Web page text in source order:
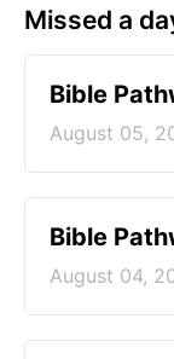
Missed a
Bible
August 05,
Bible
August 04,